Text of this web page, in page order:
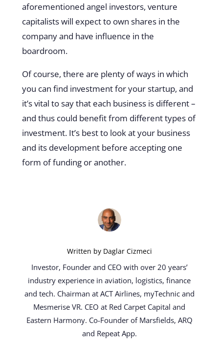
aforementioned angel investors, venture
capitalists will expect to own shares in the
company and have influence in the
boardroom.
Of course, there are plenty of ways in which
you can find investment for your startup, and
it’s vital to say that each business is different –
and thus could benefit from different types of
investment. It’s best to look at your business
and its development before accepting one
form of funding or another.
Written by Daglar Cizmeci
Investor, Founder and CEO with over 20 years’
industry experience in aviation, logistics, finance
and tech. Chairman at ACT Airlines, myTechnic and
Mesmerise VR. CEO at Red Carpet Capital and
Eastern Harmony. Co-Founder of Marsfields, ARQ
and Repeat App.